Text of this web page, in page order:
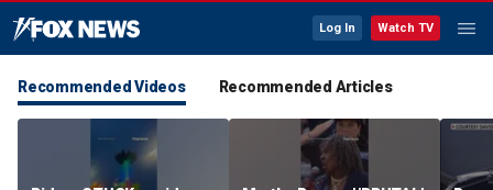
Log In Watch TV
Recommended Videos Recommended Articles